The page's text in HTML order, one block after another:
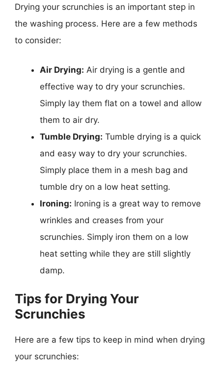
Drying your scrunchies is an important step in
the washing process. Here are a few methods
to consider:
Air Drying: Air drying is a gentle and
effective way to dry your scrunchies.
Simply lay them flat on a towel and allow
them to air dry.
Tumble Drying: Tumble drying is a quick
and easy way to dry your scrunchies.
Simply place them in a mesh bag and
tumble dry on a low heat setting.
Ironing: Ironing is a great way to remove
wrinkles and creases from your
scrunchies. Simply iron them on a low
heat setting while they are still slightly
damp.
Tips for Drying Your
Scrunchies
Here are a few tips to keep in mind when drying
your scrunchies: